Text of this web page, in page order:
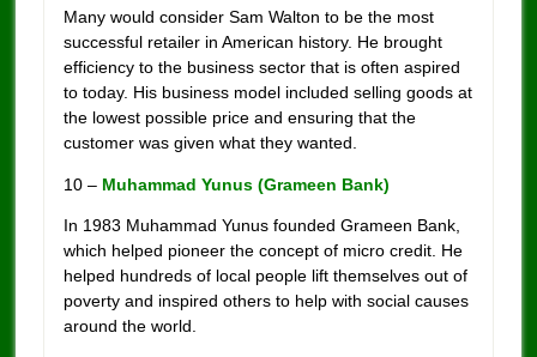
Many would consider Sam Walton to be the most
successful retailer in American history. He brought
efficiency to the business sector that is often aspired
to today. His business model included selling goods at
the lowest possible price and ensuring that the
customer was given what they wanted.
10 – Muhammad Yunus (Grameen Bank)
In 1983 Muhammad Yunus founded Grameen Bank,
which helped pioneer the concept of micro credit. He
helped hundreds of local people lift themselves out of
poverty and inspired others to help with social causes
around the world.